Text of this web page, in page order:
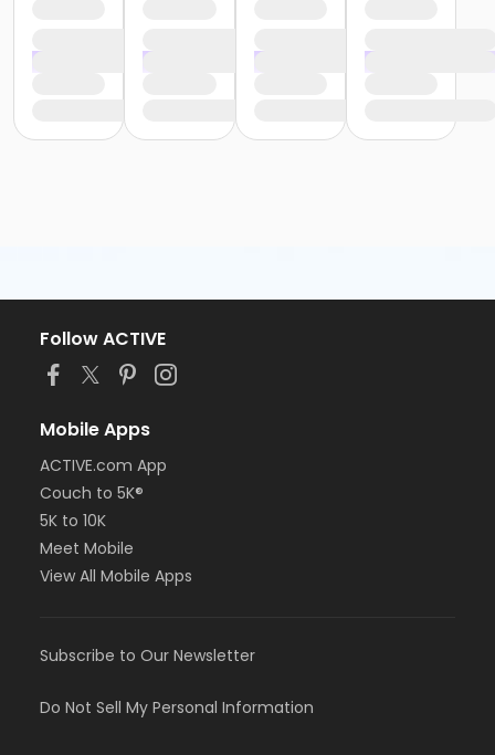
Follow ACTIVE
Mobile Apps
ACTIVE.com App
Couch to 5K®
5K to 10K
Meet Mobile
View All Mobile Apps
Subscribe to Our Newsletter
Do Not Sell My Personal Information